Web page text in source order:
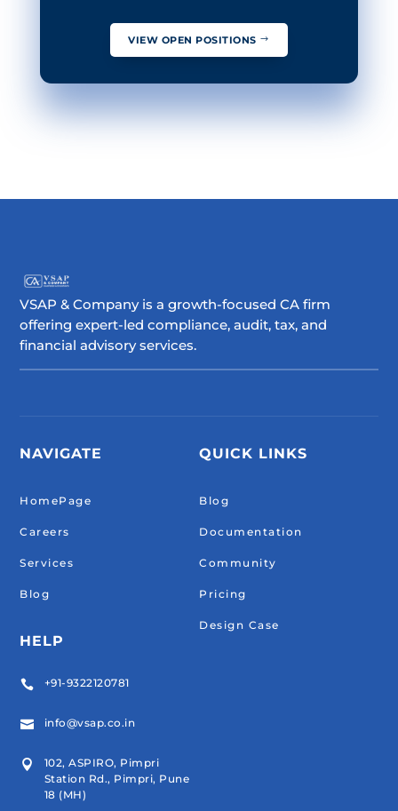
VIEW OPEN POSITIONS
VSAP & Company is a growth-focused CA firm
offering expert-led compliance, audit, tax, and
financial advisory services.
NAVIGATE
HomePage
Careers
Services
Blog
HELP
 +91-9322120781
 info@vsap.co.in

102, ASPIRO, Pimpri
Station Rd., Pimpri, Pune
18 (MH)
QUICK LINKS
Blog
Documentation
Community
Pricing
Design Case